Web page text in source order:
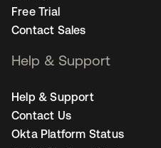
Free Trial
Contact Sales
Help & Support
Help & Support
Contact Us
Okta Platform Status